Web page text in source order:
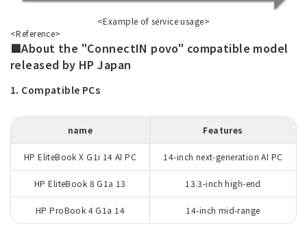
<Example of service usage>
<Reference>
■About the "ConnectIN povo" compatible model
released by HP Japan
1. Compatible PCs
name Features
HP EliteBook X G1i 14 AI PC 14-inch next-generation AI PC
HP EliteBook 8 G1a 13 13.3-inch high-end
HP ProBook 4 G1a 14 14-inch mid-range